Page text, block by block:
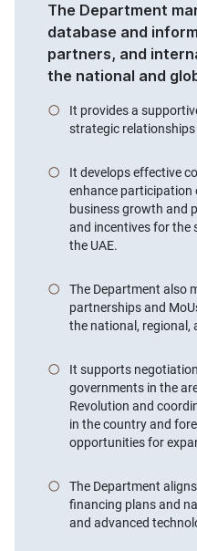
The Department
database and
partners, and
the national and
It provides a
strategic
It develops effective
enhance
business growth and
and incentives for the
the UAE.
The Department also
partnerships and
the national, regional,
It supports
governments in the
Revolution and
in the country and
opportunities for
The Department
financing plans and
and advanced